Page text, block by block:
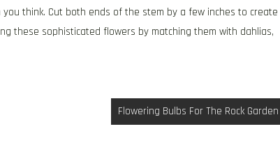
think. Cut both ends of the stem by a few inches to create
these sophisticated flowers by matching them with dahlias,
Flowering Bulbs For The Rock Garden